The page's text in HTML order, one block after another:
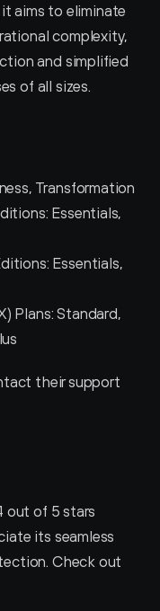
aims to eliminate
complexity,
and simplified
of all sizes.
Transformation
Essentials,
Essentials,
Plans: Standard,
their support
out of 5 stars
its seamless
Check out